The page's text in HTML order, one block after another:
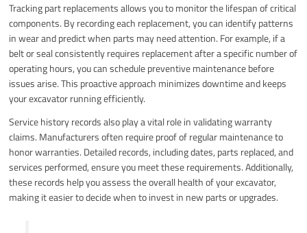
Tracking part replacements allows you to monitor the lifespan of critical
components. By recording each replacement, you can identify patterns
in wear and predict when parts may need attention. For example, if a
belt or seal consistently requires replacement after a specific number of
operating hours, you can schedule preventive maintenance before
issues arise. This proactive approach minimizes downtime and keeps
your excavator running efficiently.
Service history records also play a vital role in validating warranty
claims. Manufacturers often require proof of regular maintenance to
honor warranties. Detailed records, including dates, parts replaced, and
services performed, ensure you meet these requirements. Additionally,
these records help you assess the overall health of your excavator,
making it easier to decide when to invest in new parts or upgrades.